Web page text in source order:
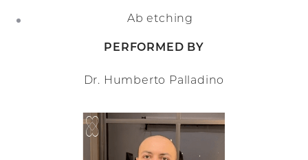
Ab etching
PERFORMED BY
Dr. Humberto Palladino